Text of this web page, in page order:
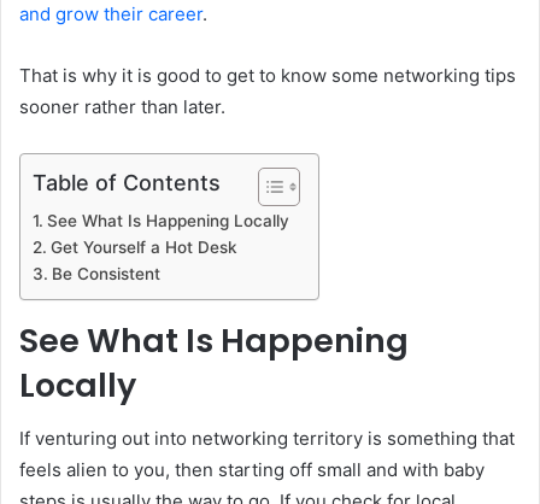
and grow their career.
That is why it is good to get to know some networking tips
sooner rather than later.
Table of Contents
See What Is Happening Locally
Get Yourself a Hot Desk
Be Consistent
See What Is Happening
Locally
If venturing out into networking territory is something that
feels alien to you, then starting off small and with baby